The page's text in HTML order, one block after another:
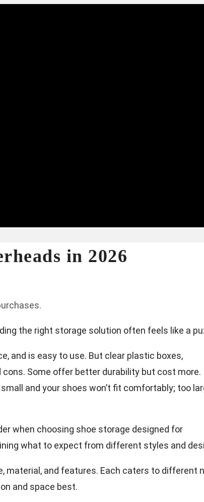
in 2026
the right storage solution often feels like a
and is easy to use. But clear plastic boxes,
Some offer better durability but cost more.
and your shoes won’t fit comfortably; too
when choosing shoe storage designed for
what to expect from different styles and
material, and features. Each caters to different
and space best.